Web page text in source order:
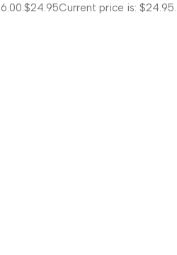
$24.95Current price is: $24.95.